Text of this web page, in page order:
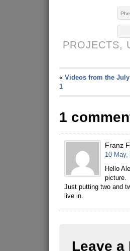
PROJECTS,
« Videos from the
1
1
Franz
10 May,
Hello
picture.
Just putting two and
live in.
Leave a